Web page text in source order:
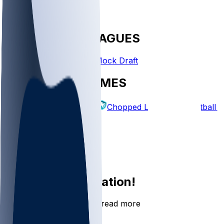
FANTASY LEAGUES
Create League Mock Draft
EXPLORE GAMES
Fantasy Football Chopped Leagues Football
Log In
Join the conversation!
Go to the Sleeper app to read more
DOWNLOAD